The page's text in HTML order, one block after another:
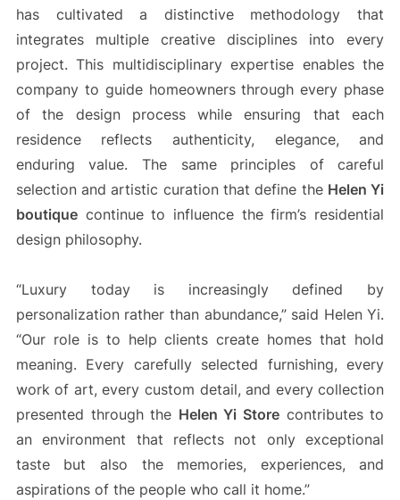
has cultivated a distinctive methodology that
integrates multiple creative disciplines into every
project. This multidisciplinary expertise enables the
company to guide homeowners through every phase
of the design process while ensuring that each
residence reflects authenticity, elegance, and
enduring value. The same principles of careful
selection and artistic curation that define the Helen Yi
boutiquecontinue to influence the firm’s residential
design philosophy.
“Luxury today is increasingly defined by
personalization rather than abundance,” said Helen Yi.
“Our role is to help clients create homes that hold
meaning. Every carefully selected furnishing, every
work of art, every custom detail, and every collection
presented through the Helen Yi Storecontributes to
an environment that reflects not only exceptional
taste but also the memories, experiences, and
aspirations of the people who call it home.”